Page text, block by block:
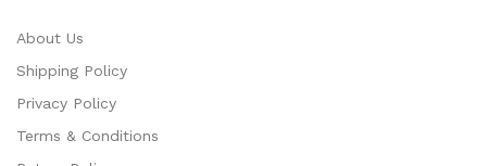
About Us
Shipping Policy
Privacy Policy
Terms & Conditions